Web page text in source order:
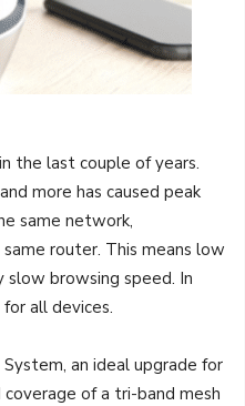
the last couple of years.
more has caused peak
same network,
router. This means low
slow browsing speed. In
all devices.
an ideal upgrade for
of a tri-band mesh